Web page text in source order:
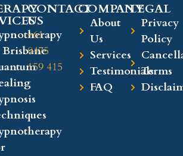
CONTACT
US
+61
0475
159 415
COMPANY​
About
Us
Services
Testimonials
FAQ
LEGAL​
Privacy
Policy
Terms